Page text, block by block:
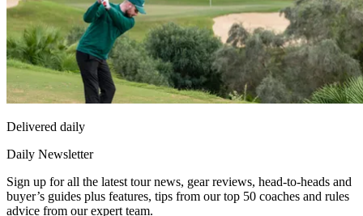
Delivered daily
Daily Newsletter
Sign up for all the latest tour news, gear reviews, head-to-heads and
buyer’s guides plus features, tips from our top 50 coaches and rules
advice from our expert team.